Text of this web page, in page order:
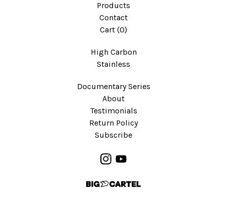
Products
Contact
Cart (0)
High Carbon
Stainless
Documentary Series
About
Testimonials
Return Policy
Subscribe